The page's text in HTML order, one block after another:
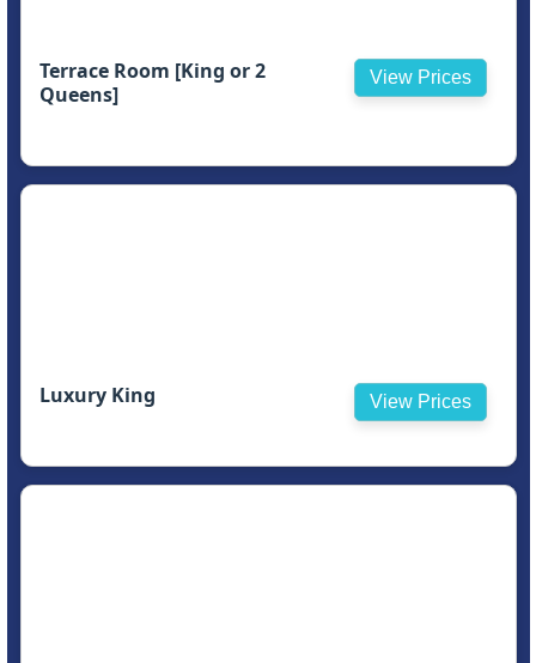
Terrace Room [King or 2
Queens]
View Prices
Luxury King View Prices